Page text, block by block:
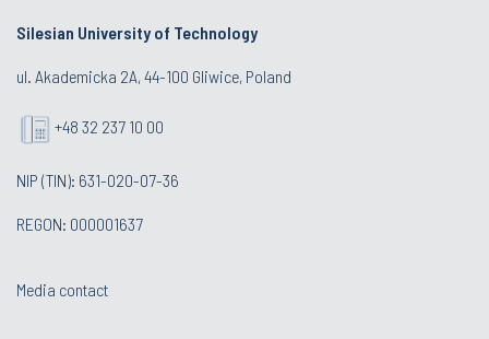
Silesian University of Technology
ul. Akademicka 2A, 44-100 Gliwice, Poland
+48 32 237 10 00
NIP (TIN): 631-020-07-36
REGON: 000001637
Media contact